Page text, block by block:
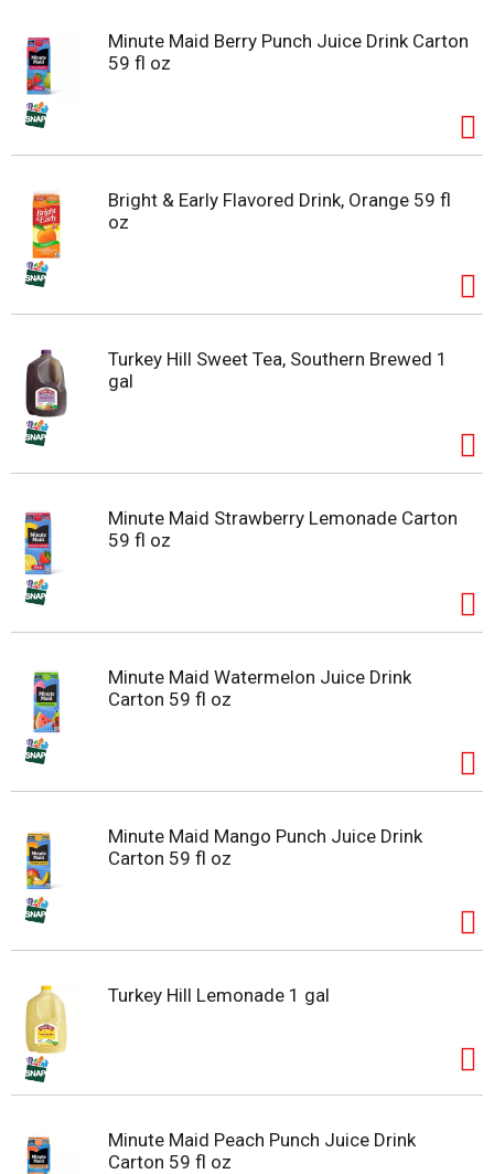
Minute Maid Berry Punch Juice Drink Carton
59 fl oz
Bright & Early Flavored Drink, Orange 59 fl
oz
Turkey Hill Sweet Tea, Southern Brewed 1
gal
Minute Maid Strawberry Lemonade Carton
59 fl oz
Minute Maid Watermelon Juice Drink
Carton 59 fl oz
Minute Maid Mango Punch Juice Drink
Carton 59 fl oz
Turkey Hill Lemonade 1 gal
Minute Maid Peach Punch Juice Drink
Carton 59 fl oz